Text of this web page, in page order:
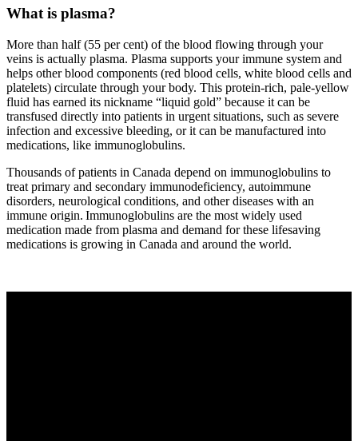
What is plasma?
More than half (55 per cent) of the blood flowing through your
veins is actually plasma. Plasma supports your immune system and
helps other blood components (red blood cells, white blood cells and
platelets) circulate through your body. This protein-rich, pale-yellow
fluid has earned its nickname “liquid gold” because it can be
transfused directly into patients in urgent situations, such as severe
infection and excessive bleeding, or it can be manufactured into
medications, like immunoglobulins.
Thousands of patients in Canada depend on immunoglobulins to
treat primary and secondary immunodeficiency, autoimmune
disorders, neurological conditions, and other diseases with an
immune origin. Immunoglobulins are the most widely used
medication made from plasma and demand for these lifesaving
medications is growing in Canada and around the world.